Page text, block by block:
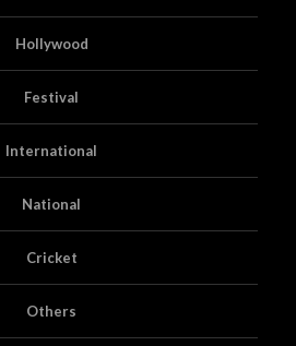
Hollywood
Festival
International
National
Cricket
Others